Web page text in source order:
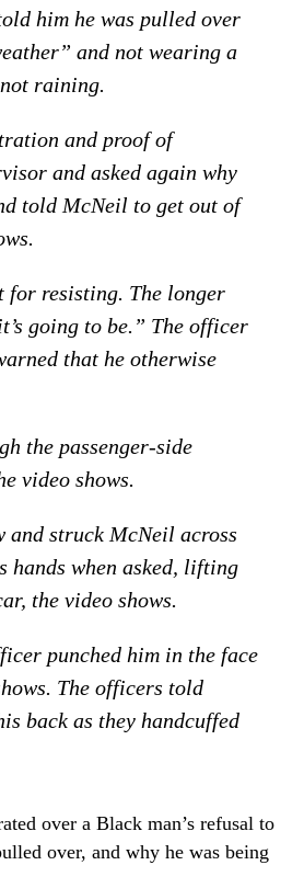
him he was pulled over
and not wearing a
raining.
and proof of
and asked again why
told McNeil to get out of
for resisting. The longer
going to be.” The officer
that he otherwise
the passenger-side
video shows.
and struck McNeil across
hands when asked, lifting
the video shows.
punched him in the face
The officers told
back as they handcuffed
over a Black man’s refusal to
over, and why he was being